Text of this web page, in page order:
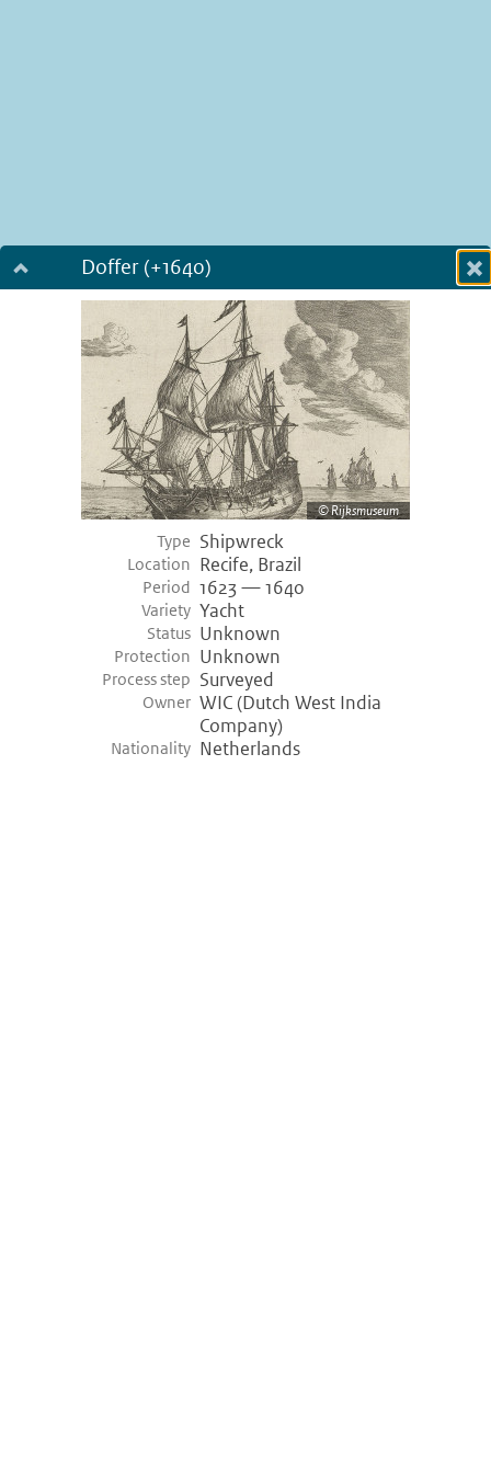
Doffer (+1640)
Dialog fullscreen
Rijksmuseum
Type Shipwreck
Location Recife, Brazil
Period 1623 — 1640
Variety Yacht
Status Unknown
Protection Unknown
Process step Surveyed
Owner WIC (Dutch West India
Company)
Nationality Netherlands